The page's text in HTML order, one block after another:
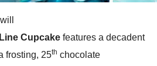
Cupcake features a decadent
frosting, 25th chocolate